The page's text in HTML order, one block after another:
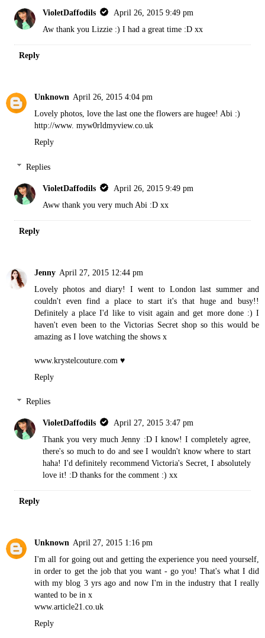
VioletDaffodils
April 26, 2015 9:49 pm
Aw thank you Lizzie :) I had a great time :D xx
Reply
Unknown April 26, 2015 4:04 pm
Lovely photos, love the last one the flowers are hugee! Abi :)
http://www. myw0rldmyview.co.uk
Reply
Replies
VioletDaffodils
April 26, 2015 9:49 pm
Aww thank you very much Abi :D xx
Reply
Jenny April 27, 2015 12:44 pm
Lovely photos and diary! I went to London last summer and
couldn't even find a place to start it's that huge and busy!!
Definitely a place I'd like to visit again and get more done :) I
haven't even been to the Victorias Secret shop so this would be
amazing as I love watching the shows x
www.krystelcouture.com ♥
Reply
Replies
VioletDaffodils
April 27, 2015 3:47 pm
Thank you very much Jenny :D I know! I completely agree,
there's so much to do and see I wouldn't know where to start
haha! I'd definitely recommend Victoria's Secret, I absolutely
love it! :D thanks for the comment :) xx
Reply
Unknown April 27, 2015 1:16 pm
I'm all for going out and getting the experience you need yourself,
in order to get the job that you want - go you! That's what I did
with my blog 3 yrs ago and now I'm in the industry that I really
wanted to be in x
www.article21.co.uk
Reply